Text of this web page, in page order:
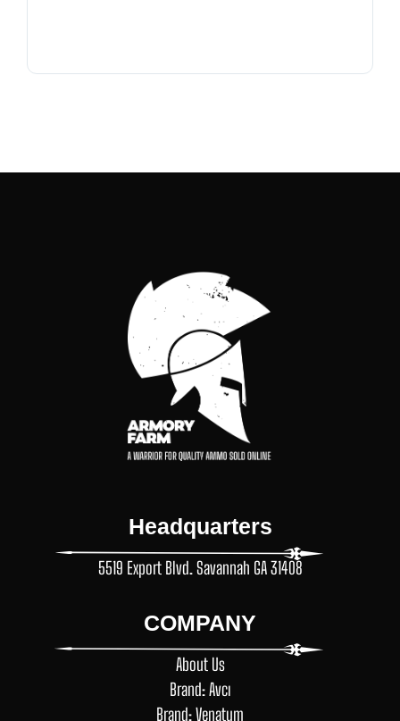
Headquarters
5519 Export Blvd. Savannah GA 31408
COMPANY
About Us
Brand: Avcı
Brand: Venatum